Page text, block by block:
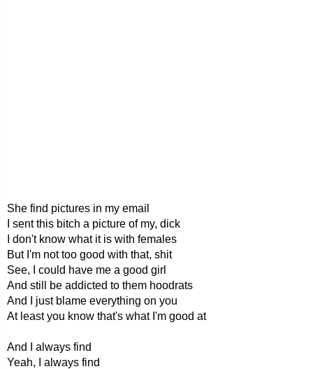
She find pictures in my email
I sent this bitch a picture of my, dick
I don't know what it is with females
But I'm not too good with that, shit
See, I could have me a good girl
And still be addicted to them hoodrats
And I just blame everything on you
At least you know that's what I'm good at
And I always find
Yeah, I always find